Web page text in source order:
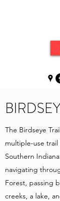
The Birdseye
multiple-use
Southern
navigating
Forest, passing
creeks, a lake,